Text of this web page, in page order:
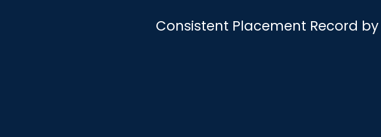
Consistent Placement Record